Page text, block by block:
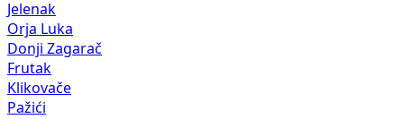
Jelenak
Orja Luka
Donji Zagarač
Frutak
Klikovače
Pažići